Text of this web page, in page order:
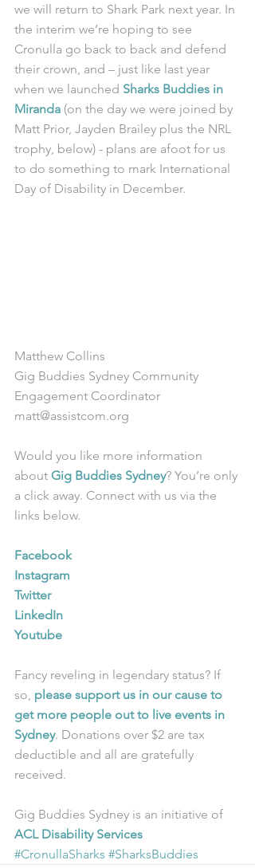
we will return to Shark Park next year. In
the interim we’re hoping to see
Cronulla go back to back and defend
their crown, and – just like last year
when we launched Sharks Buddies in
Miranda (on the day we were joined by
Matt Prior, Jayden Brailey plus the NRL
trophy, below) - plans are afoot for us
to do something to mark International
Day of Disability in December.
Matthew Collins
Gig Buddies Sydney Community
Engagement Coordinator
matt@assistcom.org
Would you like more information
about Gig Buddies Sydney? You’re only
a click away. Connect with us via the
links below.
Facebook
Instagram
Twitter
LinkedIn
Youtube
Fancy reveling in legendary status? If
so, please support us in our cause to
get more people out to live events in
Sydney. Donations over $2 are tax
deductible and all are gratefully
received.
Gig Buddies Sydney is an initiative of
ACL Disability Services
#CronullaSharks #SharksBuddies